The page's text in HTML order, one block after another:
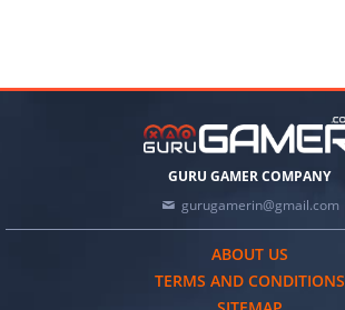
GURU GAMER COMPANY
gurugamerin@gmail.com
ABOUT US
TERMS AND CONDITIONS